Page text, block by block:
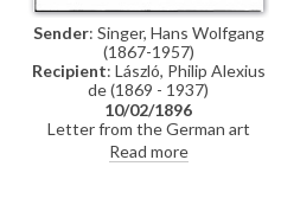
Sender: Singer, Hans Wolfgang
(1867-1957)
Recipient: László, Philip Alexius
de (1869 - 1937)
10/02/1896
Letter from the German art
historian, Hans Wolfgang Singer,
to de László regarding the
Read more